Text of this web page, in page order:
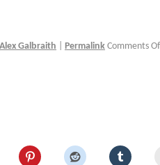
Alex Galbraith Permalink Comments